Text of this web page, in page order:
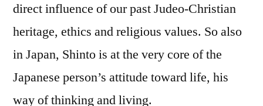
direct influence of our past Judeo-Christian
heritage, ethics and religious values. So also
in Japan, Shinto is at the very core of the
Japanese person’s attitude toward life, his
way of thinking and living.